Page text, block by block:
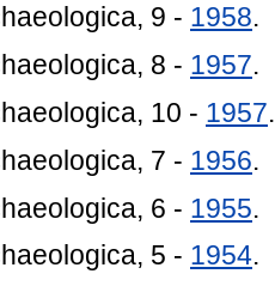
9 - 1958.
8 - 1957.
10 - 1957.
7 - 1956.
6 - 1955.
5 - 1954.